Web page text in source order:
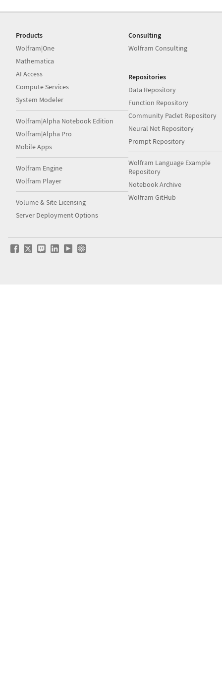
Products
Wolfram|One
Mathematica
AI Access
Compute Services
System Modeler
Wolfram|Alpha Notebook Edition
Wolfram|Alpha Pro
Mobile Apps
Wolfram Engine
Wolfram Player
Volume & Site Licensing
Server Deployment Options
Consulting
Wolfram Consulting
Repositories
Data Repository
Function Repository
Community Paclet Repository
Neural Net Repository
Prompt Repository
Wolfram Language Example
Repository
Notebook Archive
Wolfram GitHub